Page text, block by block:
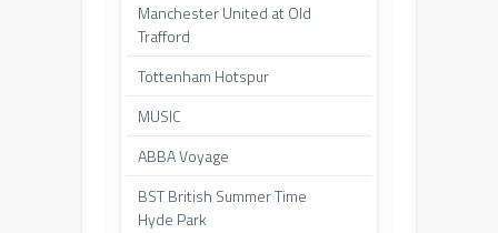
Manchester United at Old
Trafford
Tottenham Hotspur
MUSIC
ABBA Voyage
BST British Summer Time
Hyde Park